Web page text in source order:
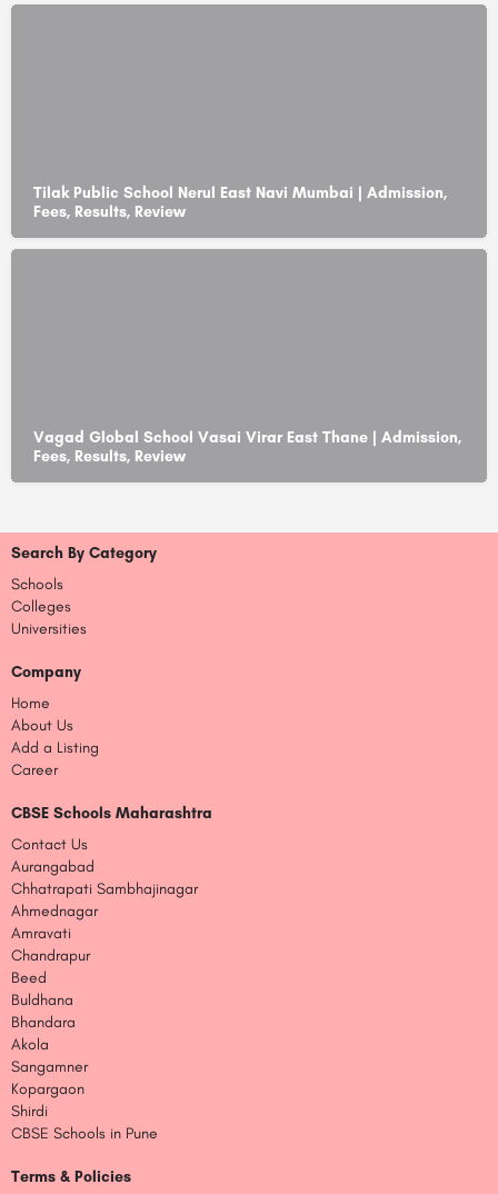
Tilak Public School Nerul East Navi Mumbai | Admission,
Fees, Results, Review
Vagad Global School Vasai Virar East Thane | Admission,
Fees, Results, Review
Search By Category
Schools
Colleges
Universities
Company
Home
About Us
Add a Listing
Career
CBSE Schools Maharashtra
Contact Us
Aurangabad
Chhatrapati Sambhajinagar
Ahmednagar
Amravati
Chandrapur
Beed
Buldhana
Bhandara
Akola
Sangamner
Kopargaon
Shirdi
CBSE Schools in Pune
Terms & Policies